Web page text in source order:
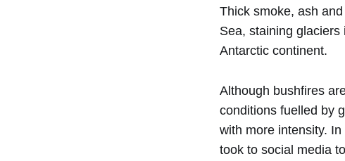
Thick smoke, ash
Sea, staining
Antarctic continent.
Although bushfires
conditions fuelled by
with more intensity.
took to social media